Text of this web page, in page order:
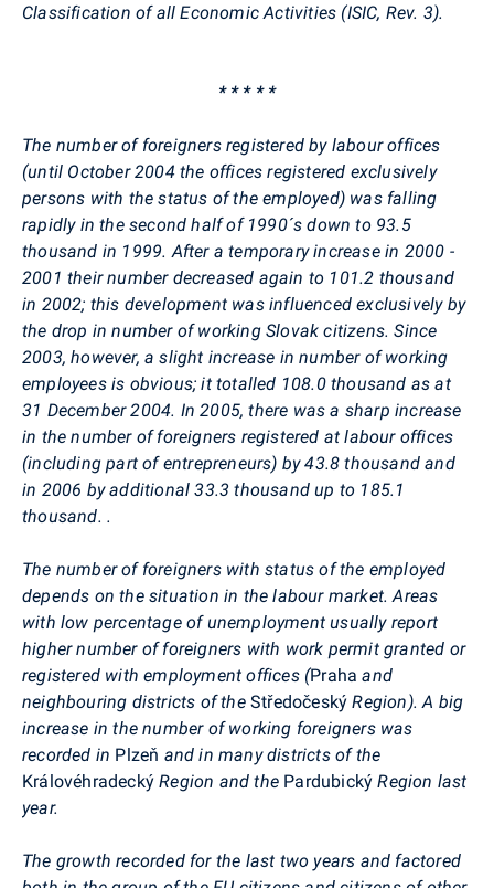
Classification of all Economic Activities (ISIC, Rev. 3).
* * * * *
The number of foreigners registered by labour offices
(until October 2004 the offices registered exclusively
persons with the status of the employed) was falling
rapidly in the second half of 1990´s down to 93.5
thousand in 1999. After a temporary increase in 2000 -
2001 their number decreased again to 101.2 thousand
in 2002; this development was influenced exclusively by
the drop in number of working Slovak citizens. Since
2003, however, a slight increase in number of working
employees is obvious; it totalled 108.0 thousand as at
31 December 2004. In 2005, there was a sharp increase
in the number of foreigners registered at labour offices
(including part of entrepreneurs) by 43.8 thousand and
in 2006 by additional 33.3 thousand up to 185.1
thousand. .
The number of foreigners with status of the employed
depends on the situation in the labour market. Areas
with low percentage of unemployment usually report
higher number of foreigners with work permit granted or
registered with employment offices (Praha and
neighbouring districts of the StředočeskýRegion). A big
increase in the number of working foreigners was
recorded in Plzeň and in many districts of the
Královéhradecký Region and the Pardubický Region last
year.
The growth recorded for the last two years and factored